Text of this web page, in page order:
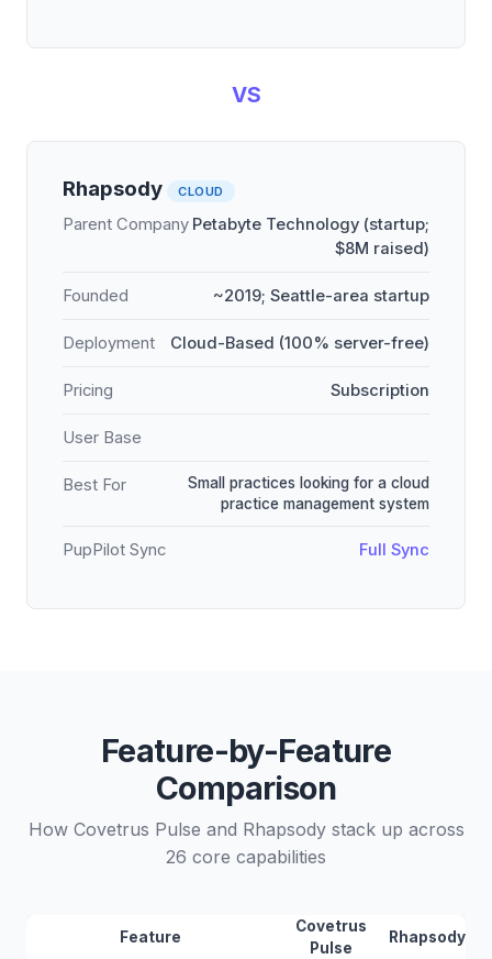
VS
Rhapsody CLOUD
Parent Company Petabyte Technology (startup;
$8M raised)
Founded ~2019; Seattle-area startup
Deployment Cloud-Based (100% server-free)
Pricing Subscription
User Base
Best For
Small practices looking for a cloud
practice management system
PupPilot Sync Full Sync
Feature-by-Feature
Comparison
How Covetrus Pulse and Rhapsody stack up across
26 core capabilities
Feature
Covetrus
Pulse
Rhapsody